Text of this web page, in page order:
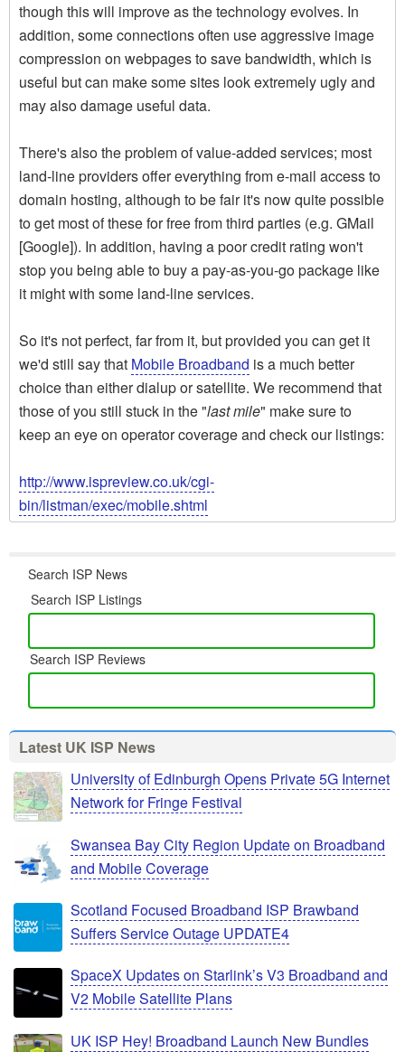
though this will improve as the technology evolves. In
addition, some connections often use aggressive image
compression on webpages to save bandwidth, which is
useful but can make some sites look extremely ugly and
may also damage useful data.
There's also the problem of value-added services; most
land-line providers offer everything from e-mail access to
domain hosting, although to be fair it's now quite possible
to get most of these for free from third parties (e.g. GMail
[Google]). In addition, having a poor credit rating won't
stop you being able to buy a pay-as-you-go package like
it might with some land-line services.
So it's not perfect, far from it, but provided you can get it
we'd still say that Mobile Broadband is a much better
choice than either dialup or satellite. We recommend that
those of you still stuck in the "last mile" make sure to
keep an eye on operator coverage and check our listings:
http://www.ispreview.co.uk/cgi-
bin/listman/exec/mobile.shtml
Search ISP News
Search ISP Listings
Search ISP Reviews
Latest UK ISP News
University of Edinburgh Opens Private 5G Internet
Network for Fringe Festival
Swansea Bay City Region Update on Broadband
and Mobile Coverage
Scotland Focused Broadband ISP Brawband
Suffers Service Outage UPDATE4
SpaceX Updates on Starlink’s V3 Broadband and
V2 Mobile Satellite Plans
UK ISP Hey! Broadband Launch New Bundles